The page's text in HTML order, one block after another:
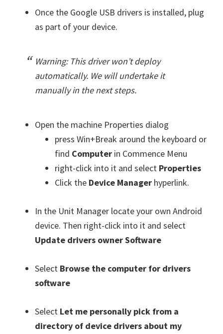
Once the Google USB drivers is installed, plug
as part of your device.
Warning: This driver won’t deploy
automatically. We will undertake it
manually in the next steps.
Open the machine Properties dialog
press Win+Break around the keyboard or
find Computer in Commence Menu
right-click into it and select Properties
Click the Device Manager hyperlink.
In the Unit Manager locate your own Android
device. Then right-click into it and select
Update drivers owner Software
Select Browse the computer for drivers
software
Select Let me personally pick from a
directory of device drivers about my